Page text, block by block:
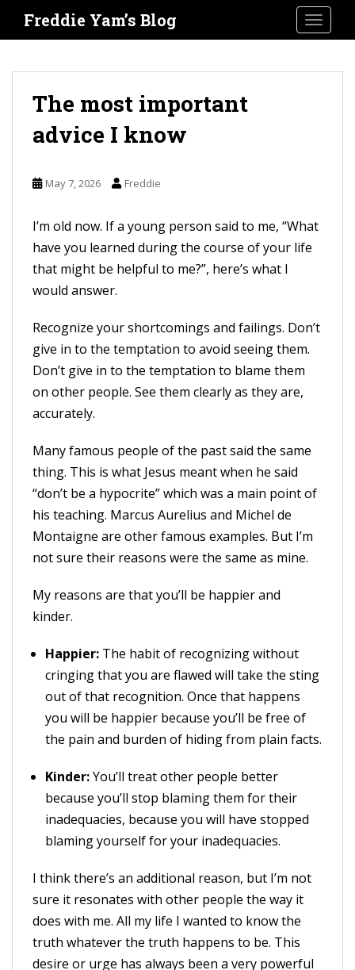
Freddie Yam’s Blog
The most important
advice I know
May 7, 2026 Freddie
I’m old now. If a young person said to me, “What
have you learned during the course of your life
that might be helpful to me?”, here’s what I
would answer.
Recognize your shortcomings and failings. Don’t
give in to the temptation to avoid seeing them.
Don’t give in to the temptation to blame them
on other people. See them clearly as they are,
accurately.
Many famous people of the past said the same
thing. This is what Jesus meant when he said
“don’t be a hypocrite” which was a main point of
his teaching. Marcus Aurelius and Michel de
Montaigne are other famous examples. But I’m
not sure their reasons were the same as mine.
My reasons are that you’ll be happier and
kinder.
Happier: The habit of recognizing without
cringing that you are flawed will take the sting
out of that recognition. Once that happens
you will be happier because you’ll be free of
the pain and burden of hiding from plain facts.
Kinder:You’ll treat other people better
because you’ll stop blaming them for their
inadequacies, because you will have stopped
blaming yourself for your inadequacies.
I think there’s an additional reason, but I’m not
sure it resonates with other people the way it
does with me. All my life I wanted to know the
truth whatever the truth happens to be. This
desire or urge has always been a very powerful